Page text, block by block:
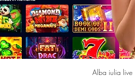
Alba iulia live